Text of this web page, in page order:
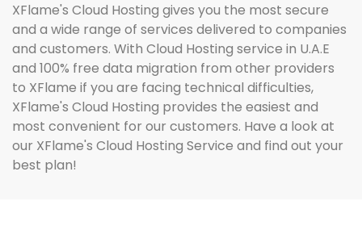
XFlame's Cloud Hosting gives you the most secure
and a wide range of services delivered to companies
and customers. With Cloud Hosting service in U.A.E
and 100% free data migration from other providers
to XFlame if you are facing technical difficulties,
XFlame's Cloud Hosting provides the easiest and
most convenient for our customers. Have a look at
our XFlame's Cloud Hosting Service and find out your
best plan!